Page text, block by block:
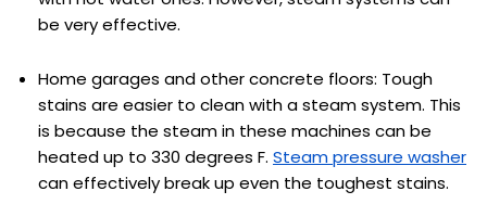
be very effective.
Home garages and other concrete floors: Tough
stains are easier to clean with a steam system. This
is because the steam in these machines can be
heated up to 330 degrees F. Steam pressure washer
can effectively break up even the toughest stains.